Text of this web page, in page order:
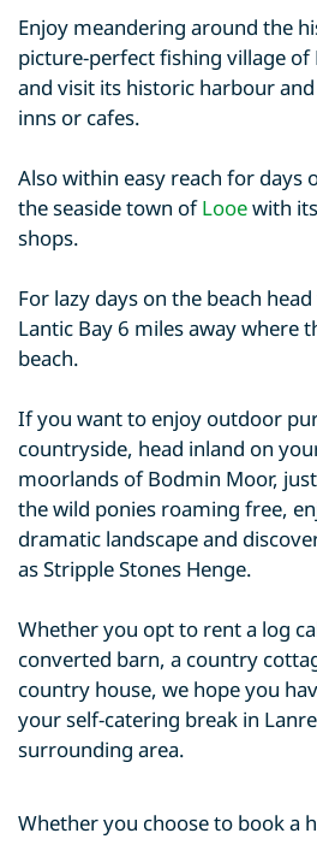
Enjoy meandering around the
picture-perfect fishing village
and visit its historic harbour
inns or cafes.
Also within easy reach for days
the seaside town ofLooewith
shops.
For lazy days on the beach
Lantic Bay 6 miles away where
beach.
If you want to enjoy outdoor
countryside, head inland on
moorlands of Bodmin Moor,
the wild ponies roaming free,
dramatic landscape and
as Stripple Stones Henge.
Whether you opt to rent a log
converted barn, a country
country house, we hope you
your self-catering break in
surrounding area.
Whether you choose to book a